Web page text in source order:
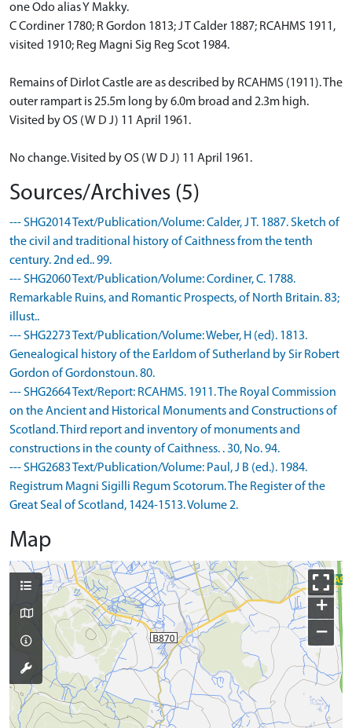
one Odo alias Y Makky.
C Cordiner 1780; R Gordon 1813; J T Calder 1887; RCAHMS 1911,
visited 1910; Reg Magni Sig Reg Scot 1984.
Remains of Dirlot Castle are as described by RCAHMS (1911). The
outer rampart is 25.5m long by 6.0m broad and 2.3m high.
Visited by OS (W D J) 11 April 1961.
No change. Visited by OS (W D J) 11 April 1961.
Sources/Archives (5)
--- SHG2014 Text/Publication/Volume: Calder, J T. 1887. Sketch of
the civil and traditional history of Caithness from the tenth
century. 2nd ed.. 99.
--- SHG2060 Text/Publication/Volume: Cordiner, C. 1788.
Remarkable Ruins, and Romantic Prospects, of North Britain. 83;
illust..
--- SHG2273 Text/Publication/Volume: Weber, H (ed). 1813.
Genealogical history of the Earldom of Sutherland by Sir Robert
Gordon of Gordonstoun. 80.
--- SHG2664 Text/Report: RCAHMS. 1911. The Royal Commission
on the Ancient and Historical Monuments and Constructions of
Scotland. Third report and inventory of monuments and
constructions in the county of Caithness. . 30, No. 94.
--- SHG2683 Text/Publication/Volume: Paul, J B (ed.). 1984.
Registrum Magni Sigilli Regum Scotorum. The Register of the
Great Seal of Scotland, 1424-1513. Volume 2.
Map
+
−